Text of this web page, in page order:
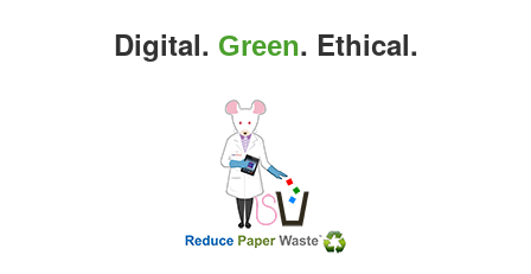
Digital. Green. Ethical.